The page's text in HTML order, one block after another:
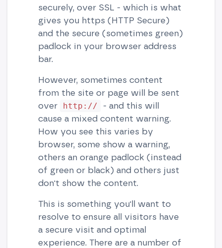
securely, over SSL - which is what
gives you https (HTTP Secure)
and the secure (sometimes green)
padlock in your browser address
bar.
However, sometimes content
from the site or page will be sent
over
http://
- and this will
cause a mixed content warning.
How you see this varies by
browser, some show a warning,
others an orange padlock (instead
of green or black) and others just
don't show the content.
This is something you'll want to
resolve to ensure all visitors have
a secure visit and optimal
experience. There are a number of